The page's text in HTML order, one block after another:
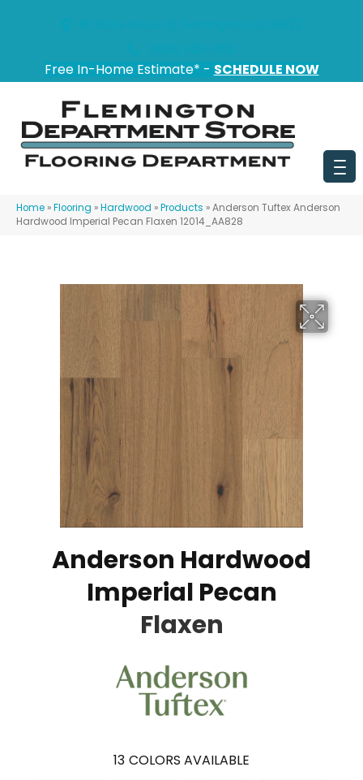
Free In-Home Estimate* - SCHEDULE NOW
Home »Flooring »Hardwood »Products »Anderson Tuftex Anderson
Hardwood Imperial Pecan Flaxen 12014_AA828
Anderson Hardwood
Imperial Pecan
Flaxen
13 COLORS AVAILABLE